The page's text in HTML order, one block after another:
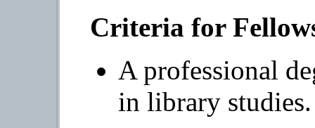
Criteria for
A professional
in library studies.